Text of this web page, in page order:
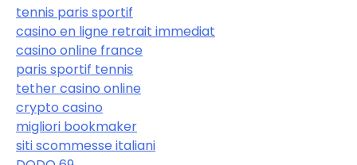
tennis paris sportif
casino en ligne retrait immediat
casino online france
paris sportif tennis
tether casino online
crypto casino
migliori bookmaker
siti scommesse italiani